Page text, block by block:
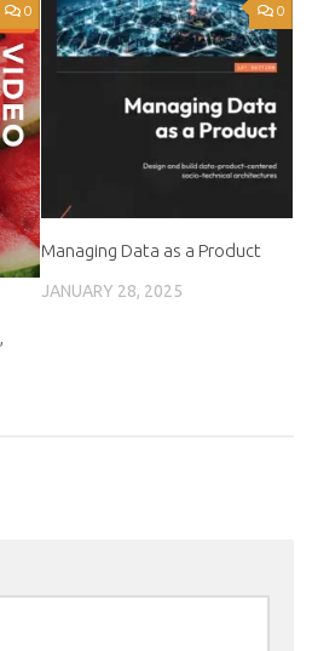
0 0
Managing Data as a Product
JANUARY 28, 2025